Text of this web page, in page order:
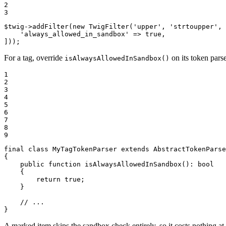
2
3
$twig ->addFilter( new TwigFilter( 'upper' , 'strtoupper' , [
'always_allowed_in_sandbox'
=> true ,
]));
For a tag, override isAlwaysAllowedInSandbox() on its token
1
2
3
4
5
6
7
8
9
final
class MyTagTokenParser extends
{
public
function isAlwaysAllowedInSandbox () :
bool
{
return true ;
    }
// ...
}